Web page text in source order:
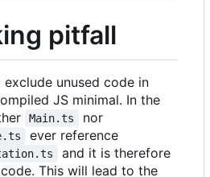
pitfall
unused code in
JS minimal. In the
Main.ts nor
ever reference
and it is therefore
This will lead to the